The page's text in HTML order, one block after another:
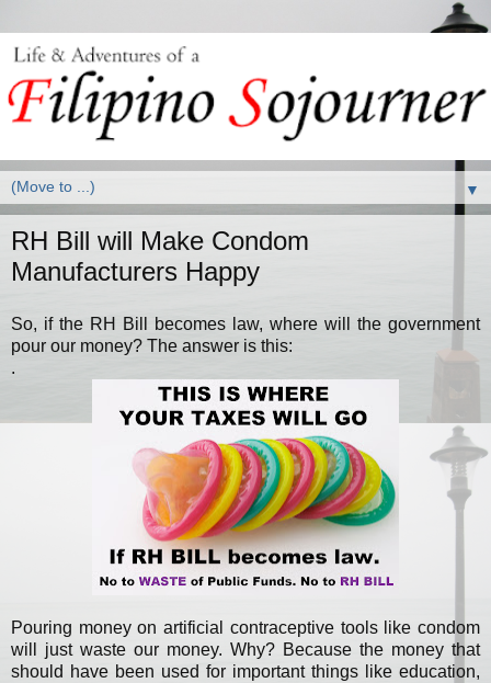
▼
RH Bill will Make Condom
Manufacturers Happy
So, if the RH Bill becomes law, where will the government
pour our money? The answer is this:
.
Pouring money on artificial contraceptive tools like condom
will just waste our money. Why? Because the money that
should have been used for important things like education,